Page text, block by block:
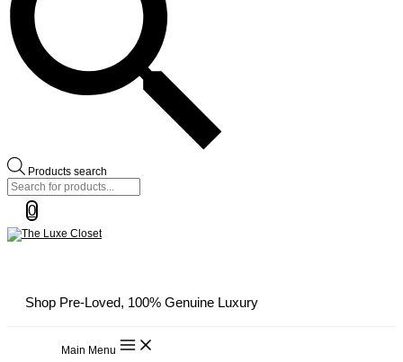
Products search
0
Shop Pre-Loved, 100% Genuine Luxury
Main Menu